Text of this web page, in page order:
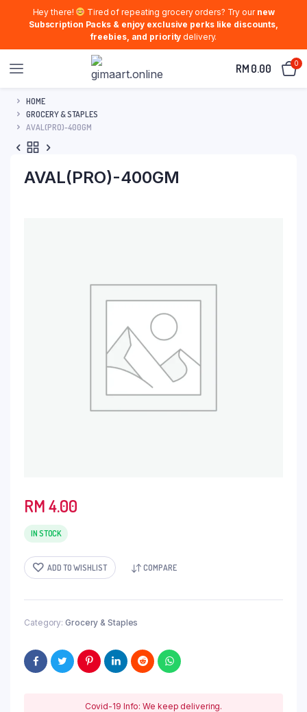
Hey there! Tired of repeating grocery orders? Try our new
Subscription Packs & enjoy exclusive perks like discounts,
freebies, and prioritydelivery.
RM 0.00 0
HOME
GROCERY & STAPLES
AVAL(PRO)-400GM
AVAL(PRO)-400GM
RM4.00
IN STOCK
ADD TO WISHLIST COMPARE
Category: Grocery & Staples
Covid-19 Info: We keep delivering.